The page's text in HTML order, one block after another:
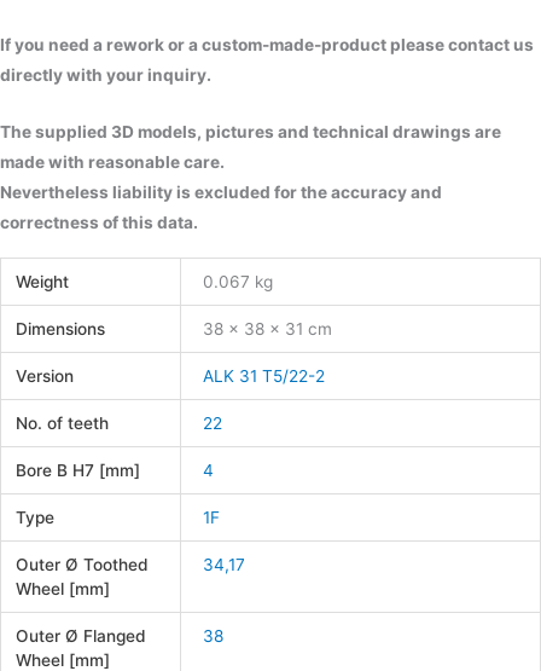
If you need a rework or a custom-made-product please contact us
directly with your inquiry.
The supplied 3D models, pictures and technical drawings are
made with reasonable care.
Nevertheless liability is excluded for the accuracy and
correctness of this data.
Weight 0.067 kg
Dimensions 38 × 38 × 31 cm
Version ALK 31 T5/22-2
No. of teeth 22
Bore B H7 [mm] 4
Type 1F
Outer Ø Toothed
Wheel [mm]
34,17
Outer Ø Flanged
Wheel [mm]
38